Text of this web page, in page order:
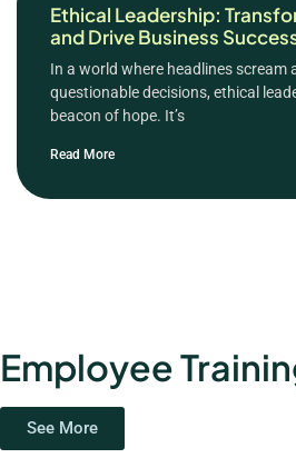
Ethical Leadership:
and Drive Business
In a world where headlines scream
questionable decisions, ethical
beacon of hope. It’s
Read More
Employee
See More